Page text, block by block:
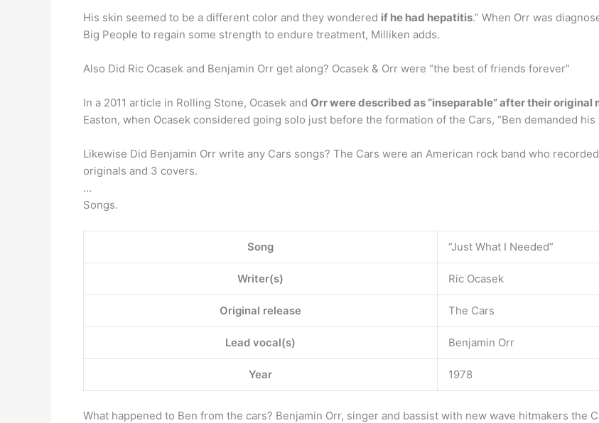
His skin seemed to be a different color and they wondered if he had hepatitis.” When Orr was
Big People to regain some strength to endure treatment, Milliken adds.
Also Did Ric Ocasek and Benjamin Orr get along? Ocasek & Orr were “the best of friends forever”
In a 2011 article in Rolling Stone, Ocasek and Orr were described as “inseparable” after their original
Easton, when Ocasek considered going solo just before the formation of the Cars, “Ben demanded his
Likewise Did Benjamin Orr write any Cars songs? The Cars were an American rock band who
originals and 3 covers.
…
Songs.
Song “Just What I Needed”
Writer(s) Ric Ocasek
Original release The Cars
Lead vocal(s) Benjamin Orr
Year 1978
What happened to Ben from the cars? Benjamin Orr, singer and bassist with new wave hitmakers the